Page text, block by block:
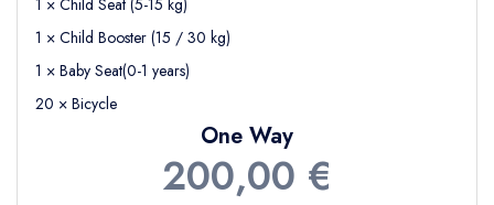
1 × Child Booster (15 / 30 kg)
1 × Baby Seat(0-1 years)
20 × Bicycle
One Way
200,00 €